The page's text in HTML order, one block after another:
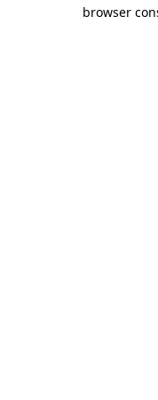
browser